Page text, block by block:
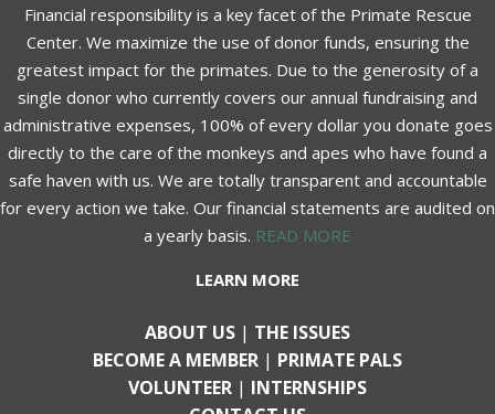
Financial responsibility is a key facet of the Primate Rescue
Center. We maximize the use of donor funds, ensuring the
greatest impact for the primates. Due to the generosity of a
single donor who currently covers our annual fundraising and
administrative expenses, 100% of every dollar you donate goes
directly to the care of the monkeys and apes who have found a
safe haven with us. We are totally transparent and accountable
for every action we take. Our financial statements are audited on
a yearly basis. READ MORE
LEARN MORE
ABOUT US | THE ISSUES
BECOME A MEMBER | PRIMATE PALS
VOLUNTEER | INTERNSHIPS